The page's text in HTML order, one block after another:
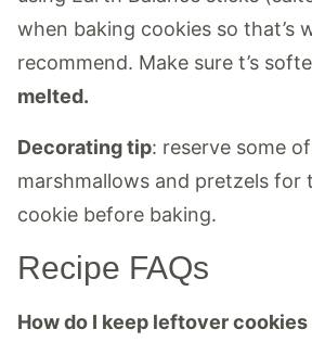
when baking cookies so that’s
recommend. Make sure t’s
melted.
Decorating tip: reserve some
marshmallows and pretzels for
cookie before baking.
Recipe FAQs
How do I keep leftover